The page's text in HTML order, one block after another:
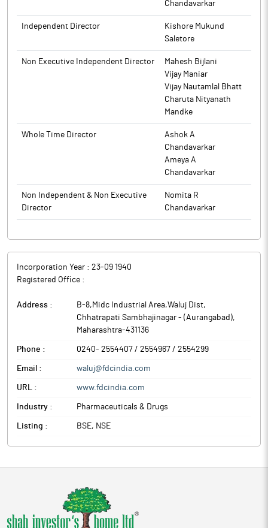
The above information is a part of company’s filings submitted
The above information is a part of company’s filings submitted
to BSE.
Chandavarkar
Independent Director
Kishore Mukund
Saletore
Non Executive Independent Director
Mahesh Bijlani
Vijay Maniar
Vijay Nautamlal Bhatt
Charuta Nityanath
Mandke
Whole Time Director
Ashok A
Chandavarkar
Ameya A
Chandavarkar
Non Independent & Non Executive
Director
Nomita R
Chandavarkar
Incorporation Year : 23-09 1940
Registered Office :
Address : B-8,Midc Industrial Area,Waluj Dist,
Chhatrapati Sambhajinagar - (Aurangabad),
Maharashtra-431136
Phone : 0240- 2554407 / 2554967 / 2554299
Email : waluj@fdcindia.com
URL : www.fdcindia.com
Industry : Pharmaceuticals & Drugs
Listing : BSE, NSE